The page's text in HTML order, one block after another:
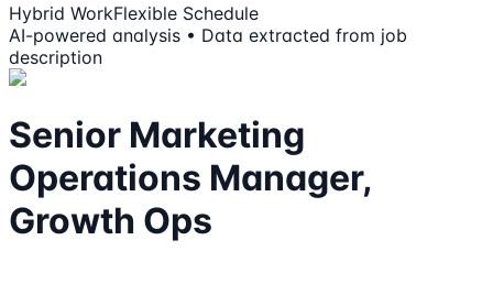
Hybrid WorkFlexible Schedule
AI-powered analysis • Data extracted from job
description
Senior Marketing
Operations Manager,
Growth Ops